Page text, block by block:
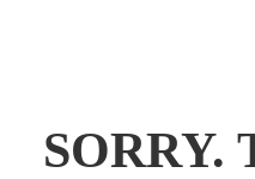
SORRY.